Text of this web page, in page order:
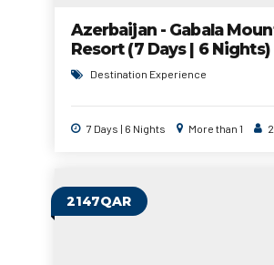
Azerbaijan - Gabala Mountain
Resort (7 Days | 6 Nights)
Destination Experience
7 Days | 6 Nights More than 1 2
2147QAR